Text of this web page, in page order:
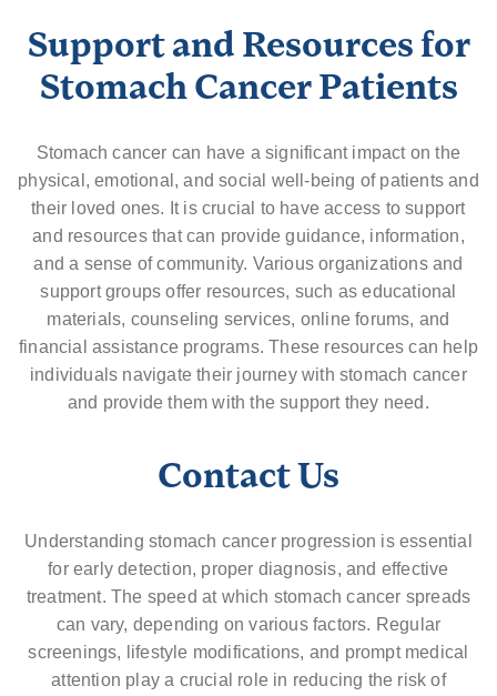
Support and Resources for
Stomach Cancer Patients
Stomach cancer can have a significant impact on the
physical, emotional, and social well-being of patients and
their loved ones. It is crucial to have access to support
and resources that can provide guidance, information,
and a sense of community. Various organizations and
support groups offer resources, such as educational
materials, counseling services, online forums, and
financial assistance programs. These resources can help
individuals navigate their journey with stomach cancer
and provide them with the support they need.
Contact Us
Understanding stomach cancer progression is essential
for early detection, proper diagnosis, and effective
treatment. The speed at which stomach cancer spreads
can vary, depending on various factors. Regular
screenings, lifestyle modifications, and prompt medical
attention play a crucial role in reducing the risk of